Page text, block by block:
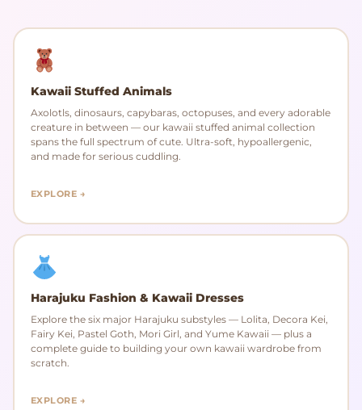
Kawaii Stuffed Animals
Axolotls, dinosaurs, capybaras, octopuses, and every adorable
creature in between — our kawaii stuffed animal collection
spans the full spectrum of cute. Ultra-soft, hypoallergenic,
and made for serious cuddling.
EXPLORE →
Harajuku Fashion & Kawaii Dresses
Explore the six major Harajuku substyles — Lolita, Decora Kei,
Fairy Kei, Pastel Goth, Mori Girl, and Yume Kawaii — plus a
complete guide to building your own kawaii wardrobe from
scratch.
EXPLORE →